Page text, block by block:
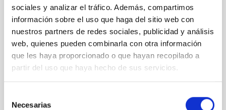
sociales y analizar el tráfico. Además, compartimos
información sobre el uso que haga del sitio web con
nuestros partners de redes sociales, publicidad y análisis
web, quienes pueden combinarla con otra información
que les haya proporcionado o que hayan recopilado a
partir del uso que haya hecho de sus servicios.
Necesarias
An international team, including researchers from
the Instituto de Astrofísica de Canarias (IAC), used
combined data from different radio telescopes
located in Spain to probe the mode of star formation
in a galaxy when the universe had less than 30% of
its current age. They revealed that the properties of
the molecular gas reservoir are similar to the one of
our own Galaxy, unseen up to now in the distant
Journal Letters. A major question in the study of